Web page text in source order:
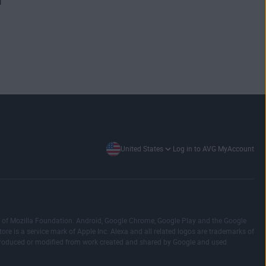
United States Log in to AVG MyAccount
Mozilla Foundation. Android, Google Chrome, Google Play and the Google
is a service mark of Apple Inc. Alexa and all related logos are trademarks of
or modified from work created and shared by Google and used